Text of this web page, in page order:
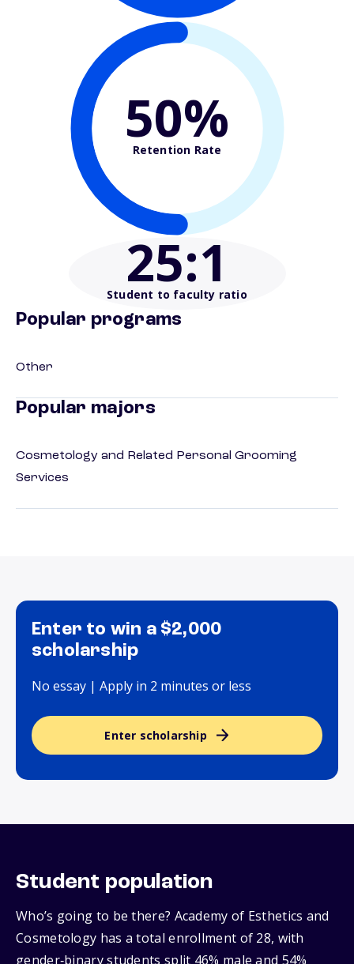
50%
Retention Rate
25:1
Student to faculty ratio
Popular programs
Other
Popular majors
Cosmetology and Related Personal Grooming
Services
Enter to win a $2,000
scholarship
No essay | Apply in 2 minutes or less
Enter scholarship
Student population
Who’s going to be there? Academy of Esthetics and
Cosmetology has a total enrollment of 28, with
gender‑binary students split 46% male and 54%